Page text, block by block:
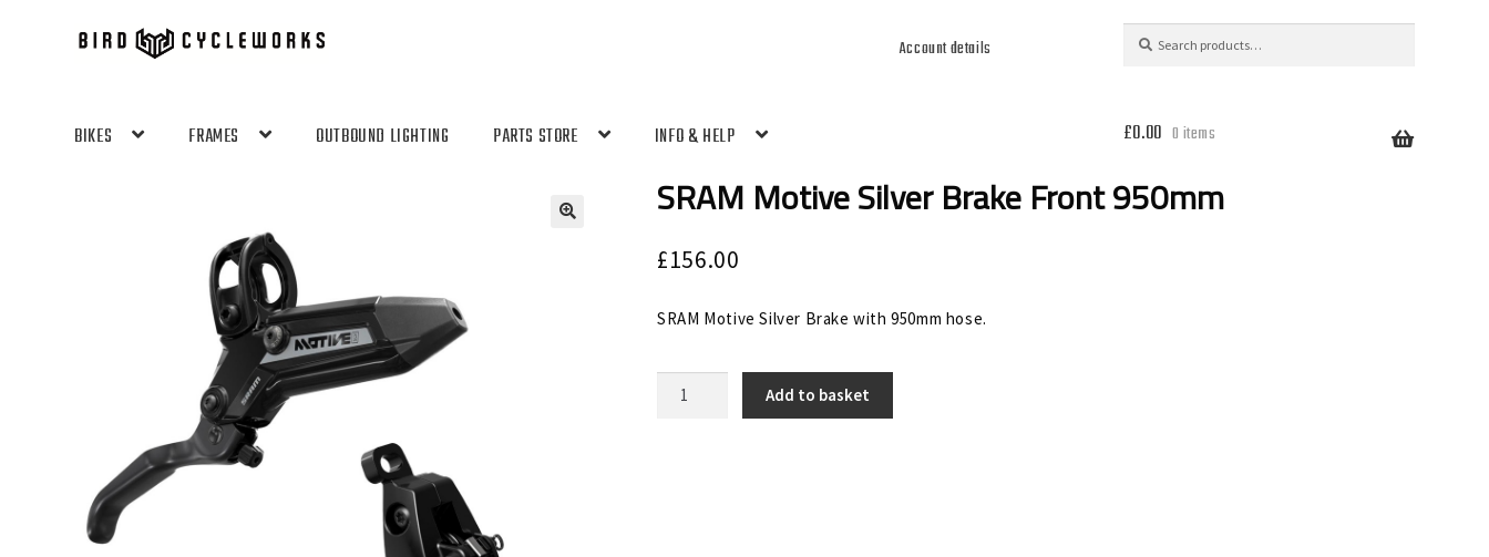
Skip
to
Skip
to Account details
BIKES FRAMES OUTBOUND LIGHTING PARTS STORE INFO & HELP £0.00 0 items
SRAM Motive Silver Brake Front 950mm
£156.00
SRAM Motive Silver Brake with 950mm hose.
Motive
Add to basket